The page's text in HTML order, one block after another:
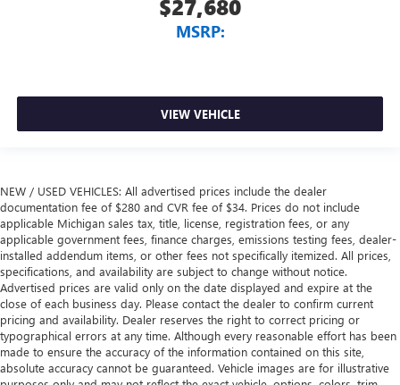
$27,680
MSRP:
VIEW VEHICLE
NEW / USED VEHICLES: All advertised prices include the dealer
documentation fee of $280 and CVR fee of $34. Prices do not include
applicable Michigan sales tax, title, license, registration fees, or any
applicable government fees, finance charges, emissions testing fees, dealer-
installed addendum items, or other fees not specifically itemized. All prices,
specifications, and availability are subject to change without notice.
Advertised prices are valid only on the date displayed and expire at the
close of each business day. Please contact the dealer to confirm current
pricing and availability. Dealer reserves the right to correct pricing or
typographical errors at any time. Although every reasonable effort has been
made to ensure the accuracy of the information contained on this site,
absolute accuracy cannot be guaranteed. Vehicle images are for illustrative